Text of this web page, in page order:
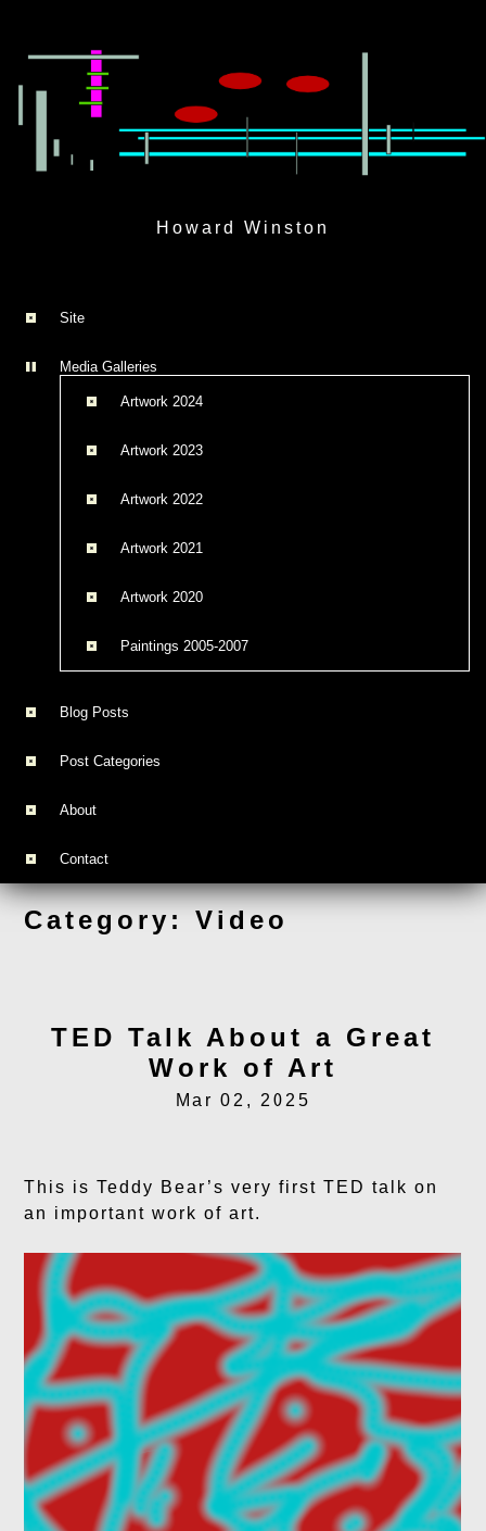
Howard Winston
Site
Media Galleries
Artwork 2024
Artwork 2023
Artwork 2022
Artwork 2021
Artwork 2020
Paintings 2005-2007
Blog Posts
Post Categories
About
Contact
Category:Video
TED Talk About a Great
Work of Art
Mar 02, 2025
This is Teddy Bear’s very first TED talk on
an important work of art.